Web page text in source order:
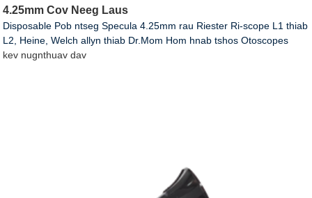
4.25mm Cov Neeg Laus
Disposable Pob ntseg Specula 4.25mm rau Riester Ri-scope L1 thiab
L2, Heine, Welch allyn thiab Dr.Mom Hom hnab tshos Otoscopes
kev nugnthuav dav